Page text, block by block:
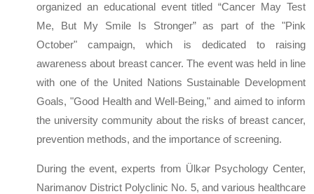
organized an educational event titled “Cancer May Test
Me, But My Smile Is Stronger” as part of the "Pink
October" campaign, which is dedicated to raising
awareness about breast cancer. The event was held in line
with one of the United Nations Sustainable Development
Goals, "Good Health and Well-Being," and aimed to inform
the university community about the risks of breast cancer,
prevention methods, and the importance of screening.
During the event, experts from Ülkər Psychology Center,
Narimanov District Polyclinic No. 5, and various healthcare